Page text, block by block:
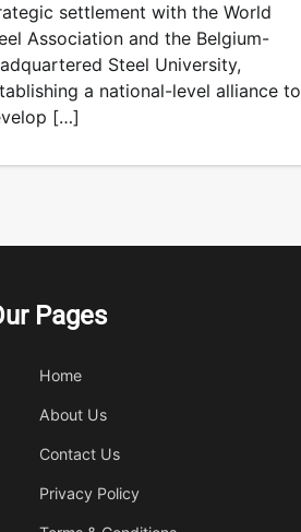
settlement with the World
Association and the Belgium-
Steel University,
a national-level alliance to
[…]
Pages
Home
About Us
Contact Us
Privacy Policy